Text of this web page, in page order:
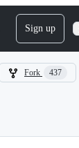
Sign up
Fork 437